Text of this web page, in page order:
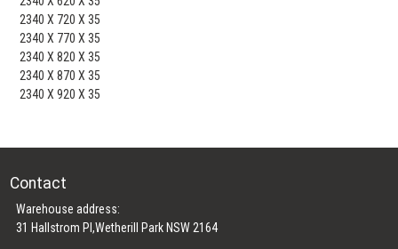
2340 X 720 X 35
2340 X 770 X 35
2340 X 820 X 35
2340 X 870 X 35
2340 X 920 X 35
Contact
Warehouse address:
31 Hallstrom Pl,Wetherill Park NSW 2164